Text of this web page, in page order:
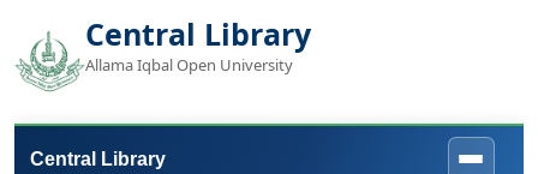
Central Library
Allama Iqbal Open University